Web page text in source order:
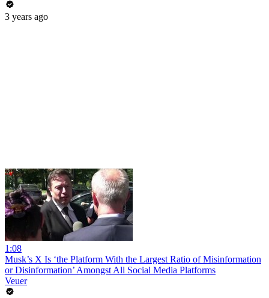
3 years ago
1:08
Musk’s X Is ‘the Platform With the Largest Ratio of Misinformation
or Disinformation’ Amongst All Social Media Platforms
Veuer